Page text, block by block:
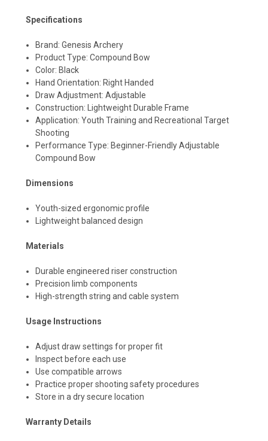
Specifications
Brand: Genesis Archery
Product Type: Compound Bow
Color: Black
Hand Orientation: Right Handed
Draw Adjustment: Adjustable
Construction: Lightweight Durable Frame
Application: Youth Training and Recreational Target
Shooting
Performance Type: Beginner-Friendly Adjustable
Compound Bow
Dimensions
Youth-sized ergonomic profile
Lightweight balanced design
Materials
Durable engineered riser construction
Precision limb components
High-strength string and cable system
Usage Instructions
Adjust draw settings for proper fit
Inspect before each use
Use compatible arrows
Practice proper shooting safety procedures
Store in a dry secure location
Warranty Details